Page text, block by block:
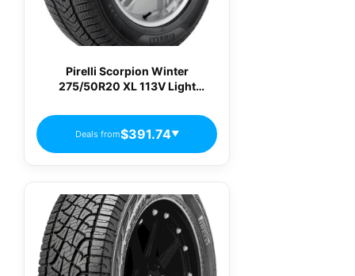
Pirelli Scorpion Winter
275/50R20 XL 113V Light
Truck Tire
Deals from$391.74▼